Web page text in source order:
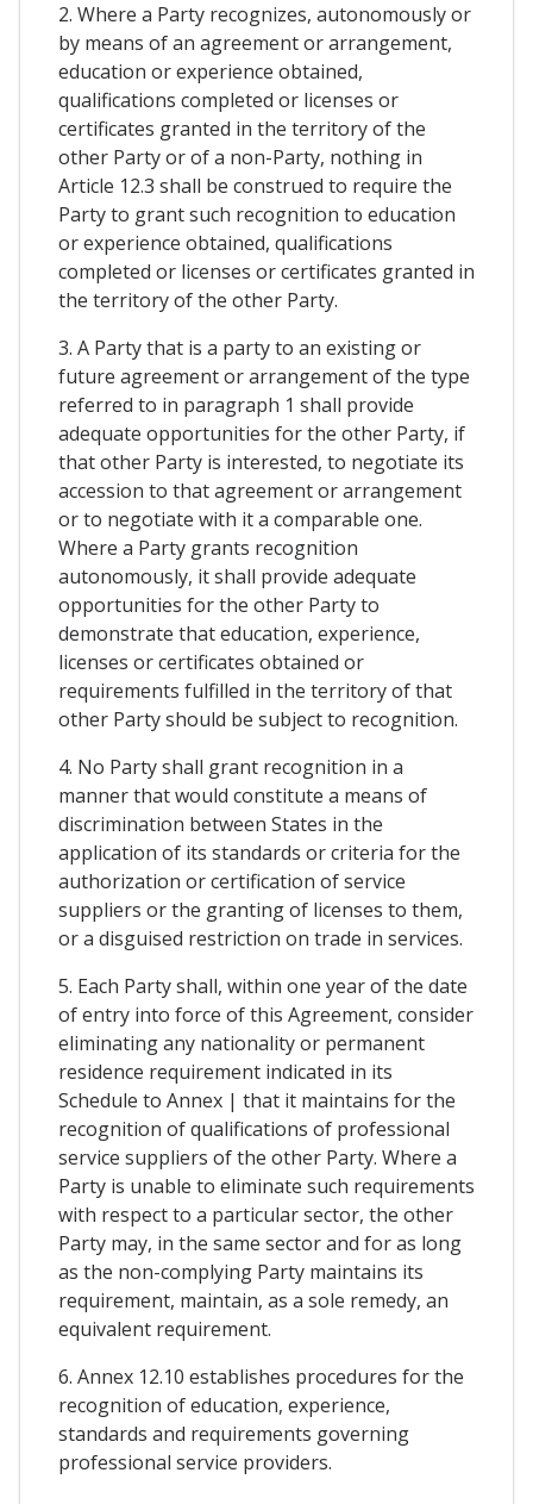
2. Where a Party recognizes, autonomously or
by means of an agreement or arrangement,
education or experience obtained,
qualifications completed or licenses or
certificates granted in the territory of the
other Party or of a non-Party, nothing in
Article 12.3 shall be construed to require the
Party to grant such recognition to education
or experience obtained, qualifications
completed or licenses or certificates granted in
the territory of the other Party.
3. A Party that is a party to an existing or
future agreement or arrangement of the type
referred to in paragraph 1 shall provide
adequate opportunities for the other Party, if
that other Party is interested, to negotiate its
accession to that agreement or arrangement
or to negotiate with it a comparable one.
Where a Party grants recognition
autonomously, it shall provide adequate
opportunities for the other Party to
demonstrate that education, experience,
licenses or certificates obtained or
requirements fulfilled in the territory of that
other Party should be subject to recognition.
4. No Party shall grant recognition in a
manner that would constitute a means of
discrimination between States in the
application of its standards or criteria for the
authorization or certification of service
suppliers or the granting of licenses to them,
or a disguised restriction on trade in services.
5. Each Party shall, within one year of the date
of entry into force of this Agreement, consider
eliminating any nationality or permanent
residence requirement indicated in its
Schedule to Annex | that it maintains for the
recognition of qualifications of professional
service suppliers of the other Party. Where a
Party is unable to eliminate such requirements
with respect to a particular sector, the other
Party may, in the same sector and for as long
as the non-complying Party maintains its
requirement, maintain, as a sole remedy, an
equivalent requirement.
6. Annex 12.10 establishes procedures for the
recognition of education, experience,
standards and requirements governing
professional service providers.